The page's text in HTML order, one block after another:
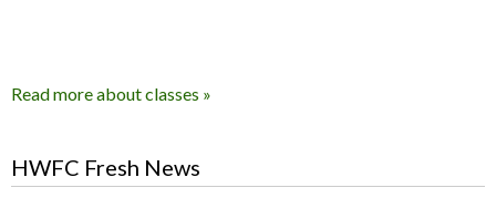
Read more about classes »
HWFC Fresh News